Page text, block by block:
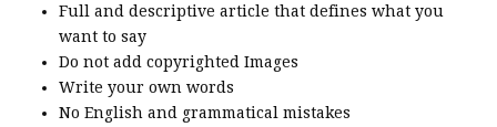
Full and descriptive article that defines what you
want to say
Do not add copyrighted Images
Write your own words
No English and grammatical mistakes